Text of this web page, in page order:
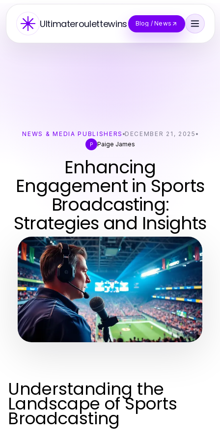
Ultimateroulettewins Blog / News
NEWS & MEDIA PUBLISHERS DECEMBER 21, 2025
P Paige James
Enhancing
Engagement in Sports
Broadcasting:
Strategies and Insights
Understanding the
Landscape of Sports
Broadcasting